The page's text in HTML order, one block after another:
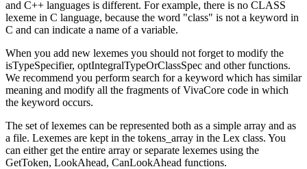
and C++ languages is different. For example, there is no CLASS
lexeme in C language, because the word "class" is not a keyword in
C and can indicate a name of a variable.
When you add new lexemes you should not forget to modify the
isTypeSpecifier, optIntegralTypeOrClassSpec and other functions.
We recommend you perform search for a keyword which has similar
meaning and modify all the fragments of VivaCore code in which
the keyword occurs.
The set of lexemes can be represented both as a simple array and as
a file. Lexemes are kept in the tokens_array in the Lex class. You
can either get the entire array or separate lexemes using the
GetToken, LookAhead, CanLookAhead functions.